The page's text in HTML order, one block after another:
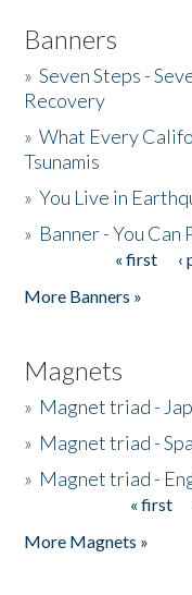
Banners
»Seven Steps -
Recovery
»What Every
Tsunamis
»You Live in
» Banner - You Can
« first ‹
More Banners »
Magnets
» Magnet triad -
» Magnet triad -
» Magnet triad -
« first
More Magnets »